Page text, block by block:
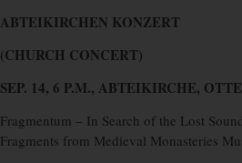
ABTEIKIRCHEN KONZERT
(CHURCH CONCERT)
SEP. 14, 6 P.M., ABTEIKIRCHE,
Fragmentum – In Search of the Lost
Fragments from Medieval Monasteries